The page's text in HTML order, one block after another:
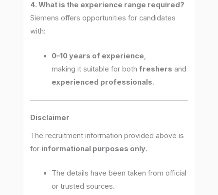
4. What is the experience range required?
Siemens offers opportunities for candidates
with:
0–10 years of experience,
making it suitable for bothfreshers and
experienced professionals.
Disclaimer
The recruitment information provided above is
for informational purposes only.
The details have been taken from official
or trusted sources.